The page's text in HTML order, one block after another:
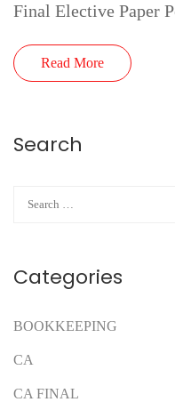
Final Elective Paper
Read More
Search
Categories
BOOKKEEPING
CA
CA FINAL